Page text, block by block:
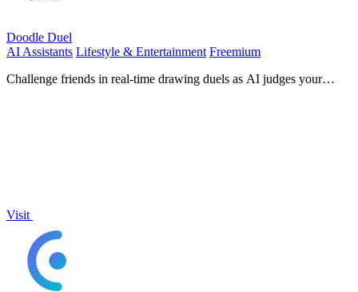
Doodle Duel
AI Assistants Lifestyle & Entertainment Freemium
Challenge friends in real-time drawing duels as AI judges your
Visit